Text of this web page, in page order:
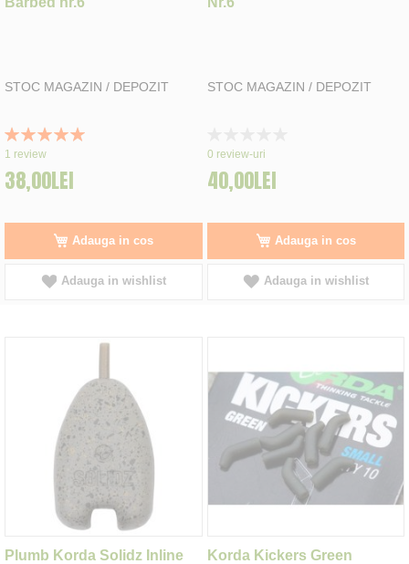
STOC MAGAZIN / DEPOZIT
Rating:
100%
1 review
38,00LEI
Adauga in cos
Adauga in wishlist
STOC MAGAZIN / DEPOZIT
0%
0 review-uri
40,00LEI
Adauga in cos
Adauga in wishlist
Plumb Korda Solidz Inline
Korda Kickers Green